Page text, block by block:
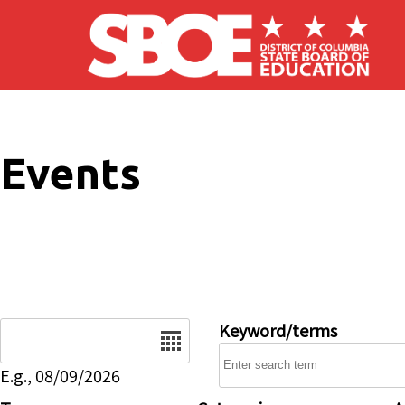
Skip to main content
Events
E.g., 08/09/2026
Keyword/terms